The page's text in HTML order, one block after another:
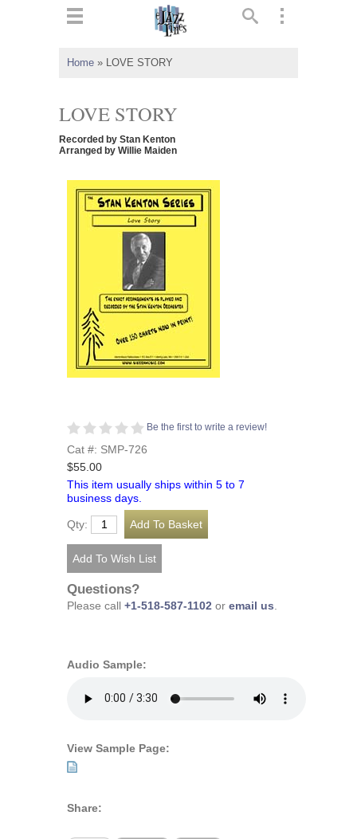
Home » LOVE STORY
LOVE STORY
Recorded by Stan Kenton
Arranged by Willie Maiden
Be the first to write a review!
Cat #: SMP-726
$55.00
This item usually ships within 5 to 7
business days.
Qty:
Questions?
Please call +1-518-587-1102 or email us.
Audio Sample:
View Sample Page:
Share: